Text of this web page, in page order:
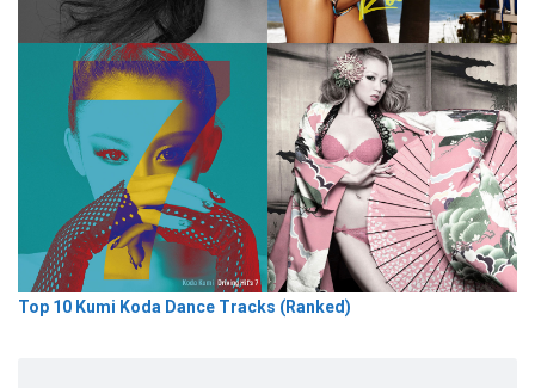
Top 10 Kumi Koda Dance Tracks (Ranked)